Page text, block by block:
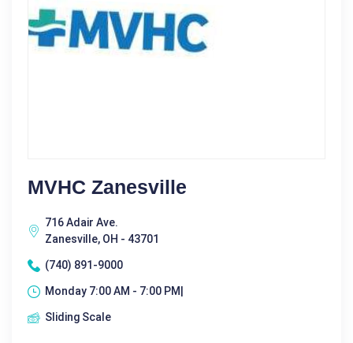
MVHC Zanesville
716 Adair Ave.
Zanesville, OH - 43701
(740) 891-9000
Monday 7:00 AM - 7:00 PM|
Sliding Scale